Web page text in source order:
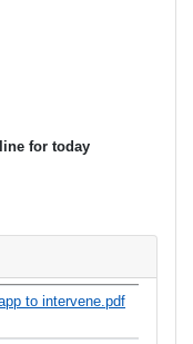
for today
to intervene.pdf